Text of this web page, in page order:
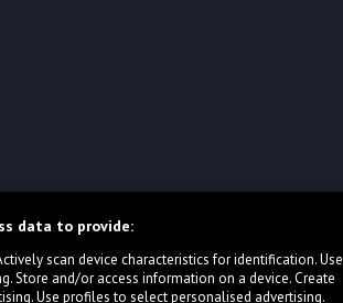
data to provide:
scan device characteristics for identification. Use
Store and/or access information on a device. Create
Use profiles to select personalised advertising.